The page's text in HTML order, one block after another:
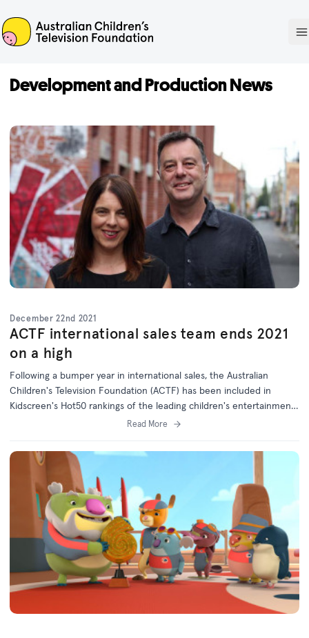
ACTF
Development and Production News
December 22nd 2021
ACTF international sales team ends 2021
on a high
Following a bumper year in international sales, the Australian
Children's Television Foundation (ACTF) has been included in
Kidscreen's Hot50 rankings of the leading children's entertainment
Read More